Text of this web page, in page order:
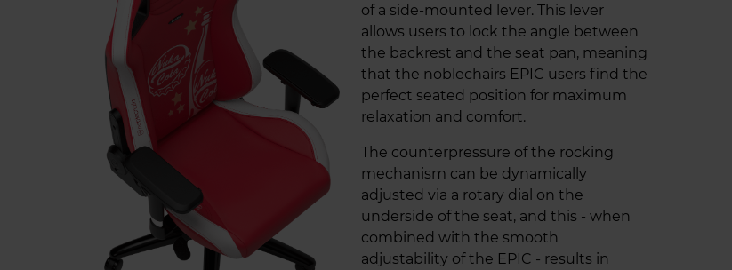
of a side-mounted lever. This lever
allows users to lock the angle between
the backrest and the seat pan, meaning
that the noblechairs EPIC users find the
perfect seated position for maximum
relaxation and comfort.
The counterpressure of the rocking
mechanism can be dynamically
adjusted via a rotary dial on the
underside of the seat, and this - when
combined with the smooth
adjustability of the EPIC - results in